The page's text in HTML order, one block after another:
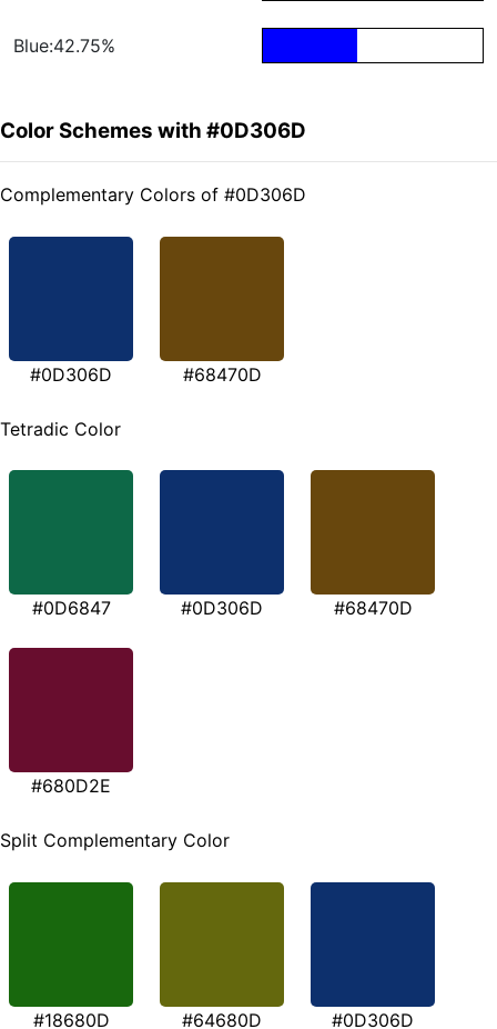
Blue:42.75%
Color Schemes with #0D306D
Complementary Colors of #0D306D
#0D306D #68470D
Tetradic Color
#0D6847 #0D306D #68470D
#680D2E
Split Complementary Color
#18680D #64680D #0D306D